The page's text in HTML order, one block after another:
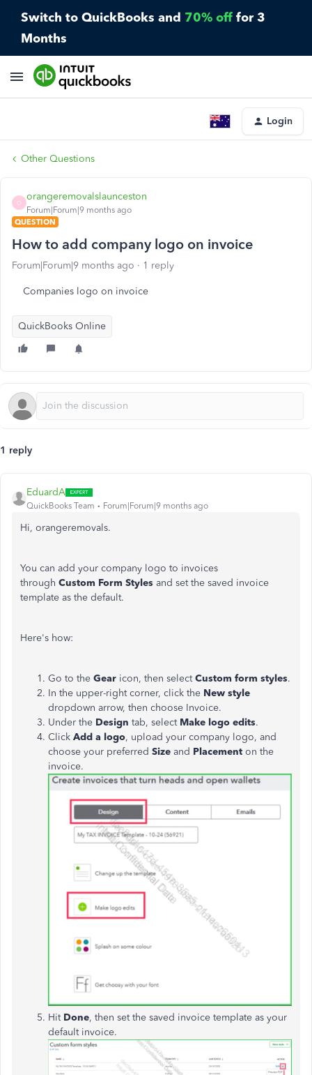
Switch to QuickBooks and 70% off for 3
Months
Login
Other Questions
O
orangeremovalslaunceston
Forum|Forum|9 months ago
QUESTION
How to add company logo on invoice
Forum|Forum|9 months ago 1 reply
Companies logo on invoice
QuickBooks Online
1 reply
EduardA
QuickBooks Team Forum|Forum|9 months ago
Hi, orangeremovals.
You can add your company logo to invoices
through Custom Form Styles and set the saved invoice
template as the default.
Here's how:
Go to the Gear icon, then selectCustom form styles.
In the upper-right corner, click the New style
dropdown arrow, then choose Invoice.
Under the Design tab, select Make logo edits.
Click Add a logo, upload your company logo, and
choose your preferred Size and Placement on the
invoice.
Hit Done, then set the saved invoice template as your
default invoice.